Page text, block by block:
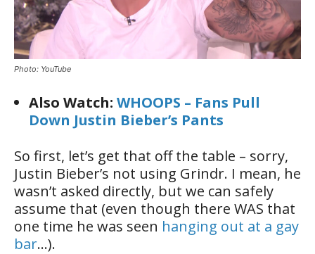
Photo: YouTube
Also Watch: WHOOPS – Fans Pull
Down Justin Bieber’s Pants
So first, let’s get that off the table – sorry,
Justin Bieber’s not using Grindr. I mean, he
wasn’t asked directly, but we can safely
assume that (even though there WAS that
one time he was seen hanging out at a gay
bar…).